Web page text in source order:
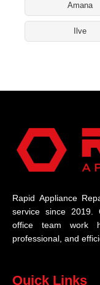
Amana
Ilve
Rapid Appliance
service since 2019.
office team work
professional, and
Quick Links